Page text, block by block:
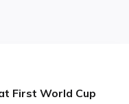
First World Cup